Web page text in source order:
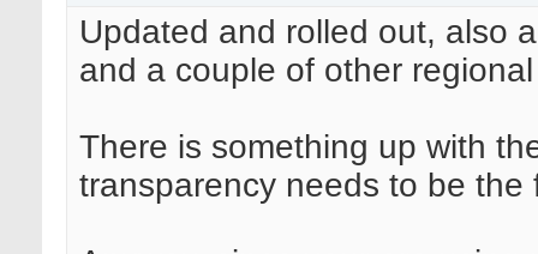
Updated and rolled out, also
and a couple of other
There is something up with
transparency needs to be